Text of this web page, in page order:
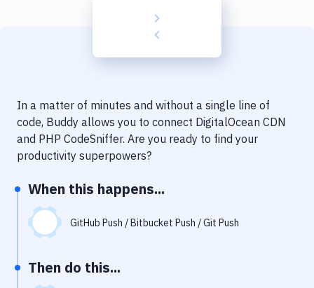
Code Quality & Review
Performance & App Monitoring
Uptime Monitoring
In a matter of minutes and without a single line of
code, Buddy allows you to connect DigitalOcean CDN
and PHP CodeSniffer. Are you ready to find your
productivity superpowers?
When this happens...
GitHub Push / Bitbucket Push / Git Push
Then do this...